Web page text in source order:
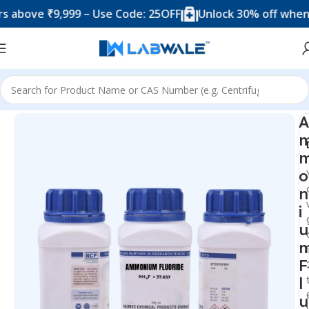
₹9,999 – Use Code: 25OFF Unlock 30% off when you
Home Chemicals & Solutions
A
o
n
i
u
F
l
u